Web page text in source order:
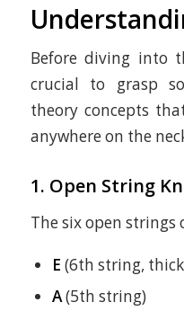
Before diving into
crucial to grasp
theory concepts
anywhere on the
1. Open String
The six open strings
E (6th string,
A(5th string)